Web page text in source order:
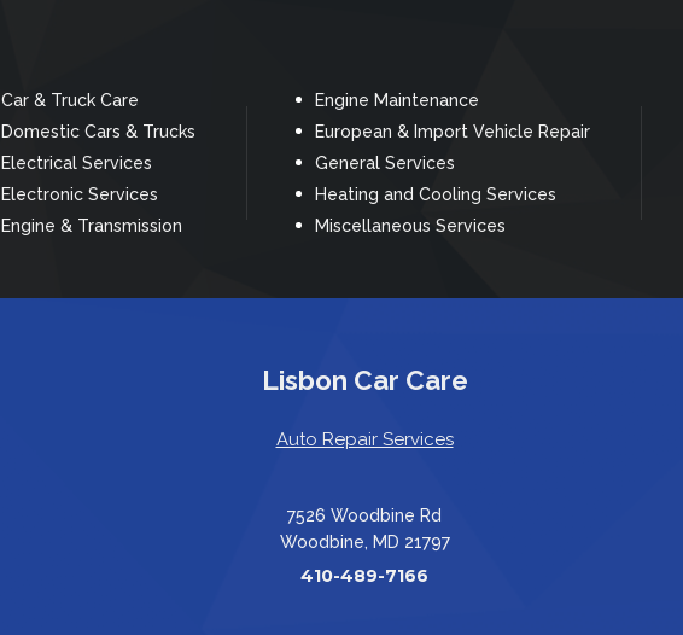
Car & Truck Care
Domestic Cars & Trucks
Electrical Services
Electronic Services
Engine & Transmission
Engine Maintenance
European & Import Vehicle Repair
General Services
Heating and Cooling Services
Miscellaneous Services
Lisbon Car Care
Auto Repair Services
7526 Woodbine Rd
Woodbine, MD 21797
410-489-7166